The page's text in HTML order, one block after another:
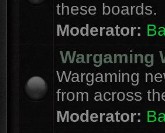
these boards.
Moderator:
Wargaming
Wargaming
from across
Moderator: